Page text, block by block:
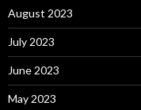
August 2023
July 2023
June 2023
May 2023